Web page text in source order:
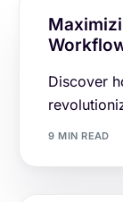
Discover
9 MIN READ